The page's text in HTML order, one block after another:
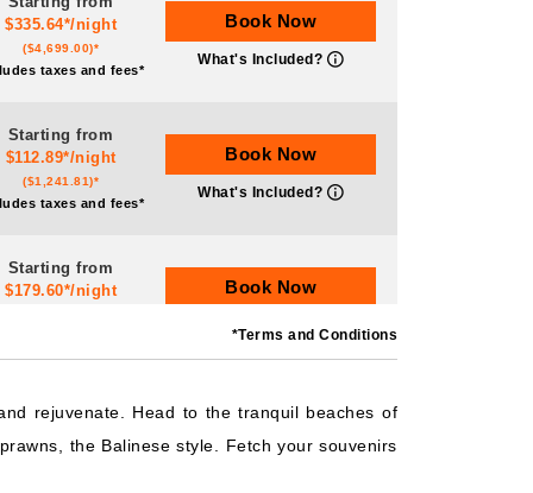
$335.64*/night
($4,699.00)*
taxes and fees*
Book Now
What's Included?
Starting from
$112.89*/night
($1,241.81)*
taxes and fees*
Book Now
What's Included?
Starting from
$179.60*/night
Book Now
What's Included?
$209.67*/night
($2,516.07)*
Book Now
What's Included?
*Terms and Conditions
rejuvenate. Head to the tranquil beaches of
the Balinese style. Fetch your souvenirs